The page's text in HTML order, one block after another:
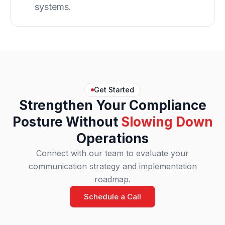
systems.
Get Started
Strengthen Your Compliance
Posture Without Slowing Down
Operations
Connect with our team to evaluate your
communication strategy and implementation
roadmap.
Schedule a Call